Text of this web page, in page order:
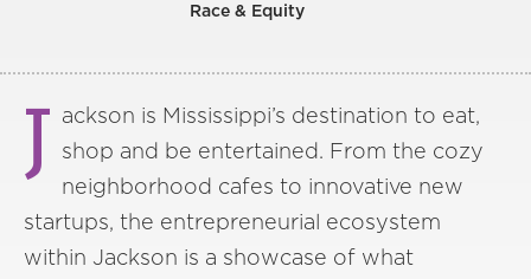
Race & Equity
J ackson is Mississippi’s destination to eat,
shop and be entertained. From the cozy
neighborhood cafes to innovative new
startups, the entrepreneurial ecosystem
within Jackson is a showcase of what